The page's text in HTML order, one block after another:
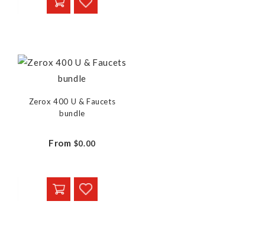
Zerox 400 U & Faucets
bundle
From $0.00